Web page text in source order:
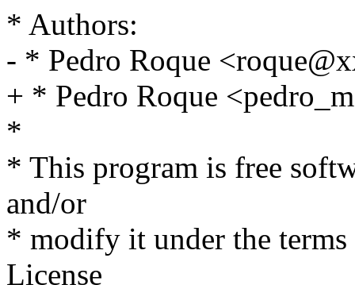
* Authors:
- * Pedro Roque
+ * Pedro Roque
*
* This program is free
and/or
* modify it under the
License